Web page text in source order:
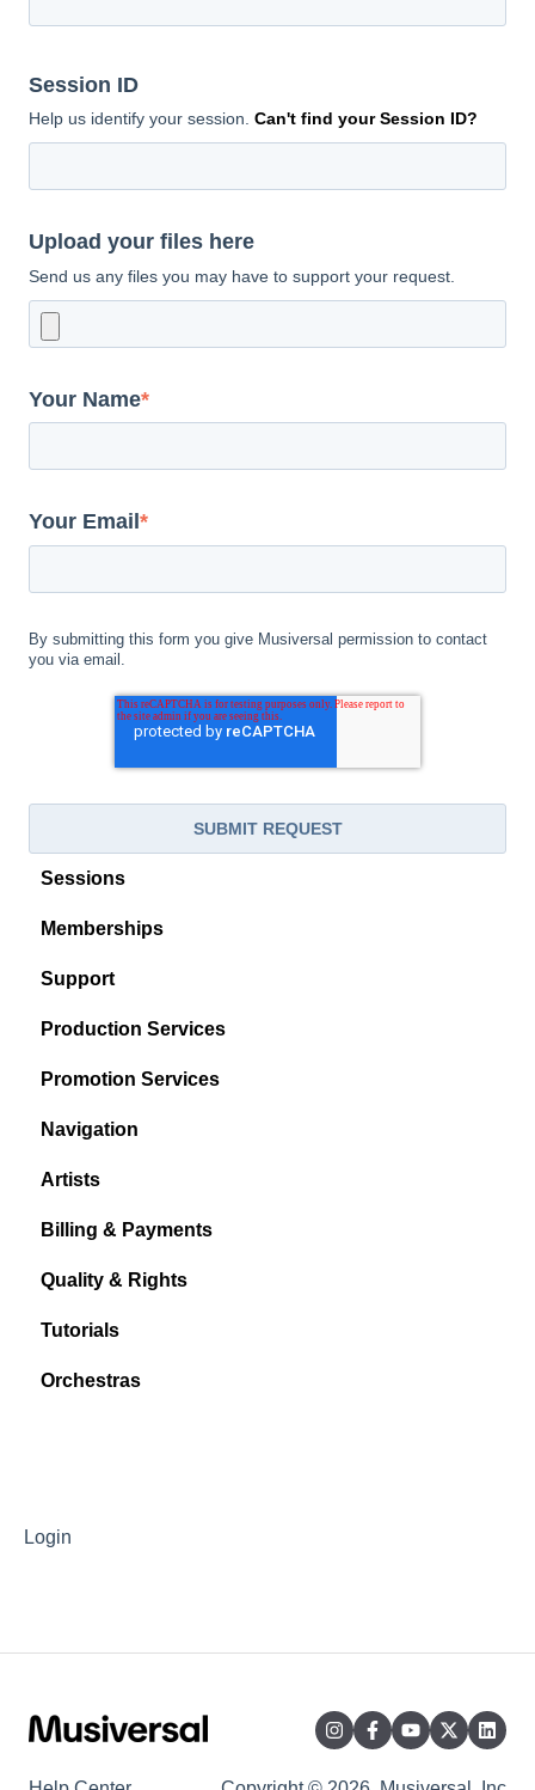
Session ID
Help us identify your session. Can't find your Session ID?
Upload your files here
Send us any files you may have to support your request.
Your Name*
Your Email *
By submitting this form you give Musiversal permission to contact
you via email.
Sessions
Memberships
Support
Production Services
Promotion Services
Navigation
Artists
Billing & Payments
Quality & Rights
Tutorials
Orchestras
Login